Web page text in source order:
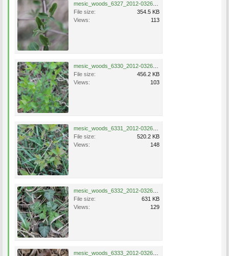
File size:
354.5 KB
Views:
113
File size:
456.2 KB
Views:
103
File size:
520.2 KB
Views:
148
File size:
631 KB
Views:
129